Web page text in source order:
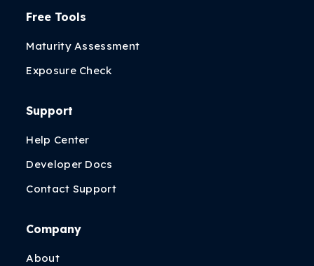
Free Tools
Maturity Assessment
Exposure Check
Support
Help Center
Developer Docs
Contact Support
Company
About